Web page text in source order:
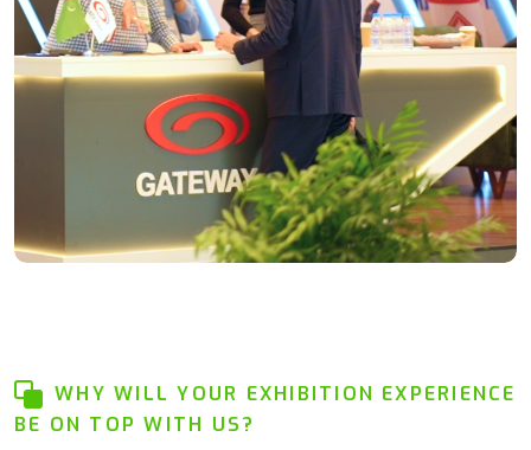
Stand Space only
BOOK YOUR STAND
WHY WILL YOUR EXHIBITION EXPERIENCE
BE ON TOP WITH US?